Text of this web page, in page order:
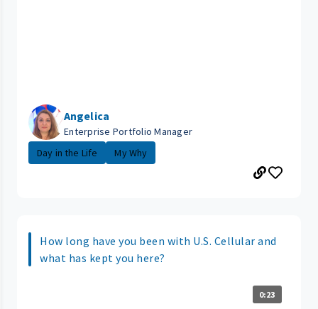
Angelica
Enterprise Portfolio Manager
Day in the Life
My Why
How long have you been with U.S. Cellular and
what has kept you here?
0:23